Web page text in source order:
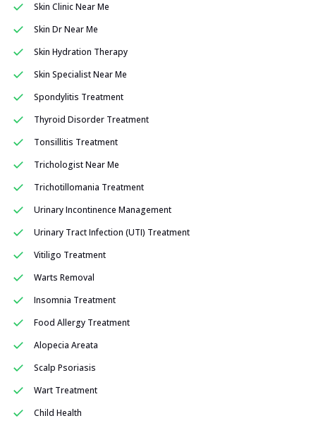
Skin Clinic Near Me
Skin Dr Near Me
Skin Hydration Therapy
Skin Specialist Near Me
Spondylitis Treatment
Thyroid Disorder Treatment
Tonsillitis Treatment
Trichologist Near Me
Trichotillomania Treatment
Urinary Incontinence Management
Urinary Tract Infection (UTI) Treatment
Vitiligo Treatment
Warts Removal
Insomnia Treatment
Food Allergy Treatment
Alopecia Areata
Scalp Psoriasis
Wart Treatment
Child Health